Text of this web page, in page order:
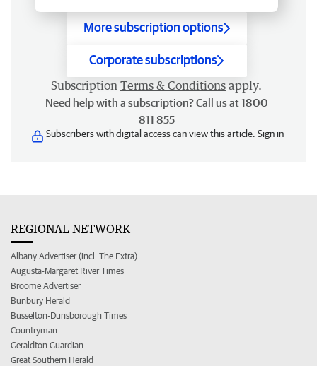
More subscription options
Corporate subscriptions
Subscription Terms & Conditions apply.
Need help with a subscription? Call us at 1800
811 855
Subscribers with digital access can view this article. Sign in
REGIONAL NETWORK
Albany Advertiser (incl. The Extra)
Augusta-Margaret River Times
Broome Advertiser
Bunbury Herald
Busselton-Dunsborough Times
Countryman
Geraldton Guardian
Great Southern Herald